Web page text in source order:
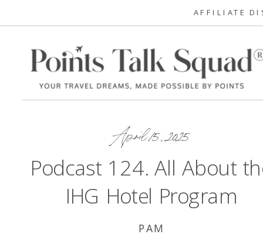
AFFILIATE
April 15, 2025
Podcast 124. All About
IHG Hotel Program
PAM